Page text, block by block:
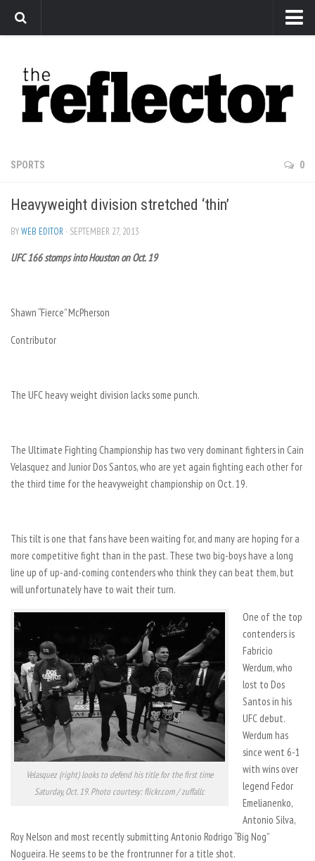
Arts
Features
Sports
Editorial
Privacy Policy
The Reflector x MRU Write Club
SPORTS 0
Heavyweight division stretched ‘thin’
BYWEB EDITOR · SEPTEMBER 27, 2013
UFC 166 stomps into Houston on Oct. 19
Shawn “Fierce” McPherson
Contributor
The UFC heavy weight division lacks some punch.
The Ultimate Fighting Championship has two very dominant fighters in Cain
Velasquez and Junior Dos Santos, who are yet again fighting each other for
the third time for the heavyweight championship on Oct. 19.
This tilt is one that fans have been waiting for, and many are hoping for a
more competitive fight than in the past. These two big-boys have a long
line up of up-and-coming contenders who think they can beat them, but
will unfortunately have to wait their turn.
Velasquez (right) looks to defend his title for the first time
Saturday, Oct. 19. Photo courtesy: flickr.com / zuffallc
One of the top
contenders is
Fabricio
Werdum, who
lost to Dos
Santos in his
UFC debut.
Werdum has
since went 6-1
with wins over
legend Fedor
Emelianenko,
Antonio Silva,
Roy Nelson and most recently submitting Antonio Rodrigo “Big Nog”
Nogueira. He seems to be the frontrunner for a title shot.